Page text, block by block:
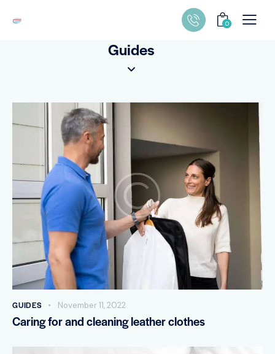
0
Guides
GUIDES November 11, 2022
Caring for and cleaning leather clothes